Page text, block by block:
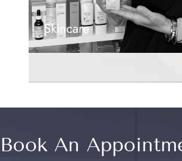
Skincare
Book An